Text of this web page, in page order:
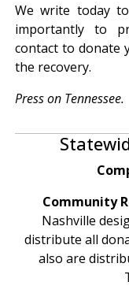
We write today
importantly to
contact to donate
the recovery.
Press on Tennessee.
Community
Nashville
distribute all
also are